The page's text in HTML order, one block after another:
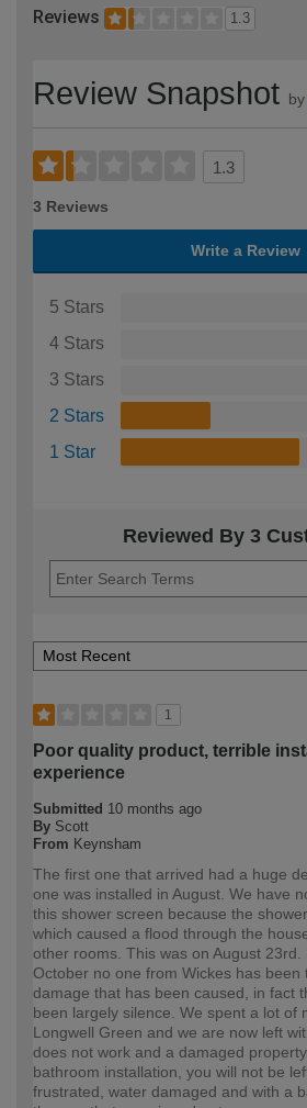
Reviews 1.3
Review Snapshot by
1.3
3 Reviews
Write a Review
5 Stars
4 Stars
3 Stars
2 Stars
1 Star
Reviewed By 3
1
Poor quality product, terrible
experience
Submitted 10 months ago
By Scott
From Keynsham
The first one that arrived had a huge
one was installed in August. We have
this shower screen because the
which caused a flood through the
other rooms. This was on August 23rd.
October no one from Wickes has been
damage that has been caused, in fact
been largely silence. We spent a lot of
Longwell Green and we are now left
does not work and a damaged
bathroom installation, you will not be
frustrated, water damaged and with a